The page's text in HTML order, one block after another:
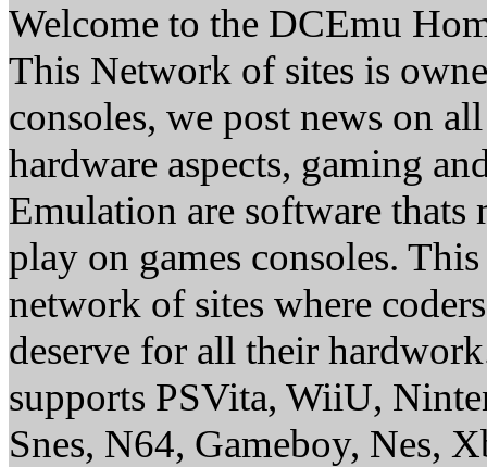
Welcome to the DCEmu
This Network of sites is
consoles, we post news on
hardware aspects, gaming
Emulation are software thats
play on games consoles.
network of sites where
deserve for all their
supports PSVita, WiiU,
Snes, N64, Gameboy, Nes,